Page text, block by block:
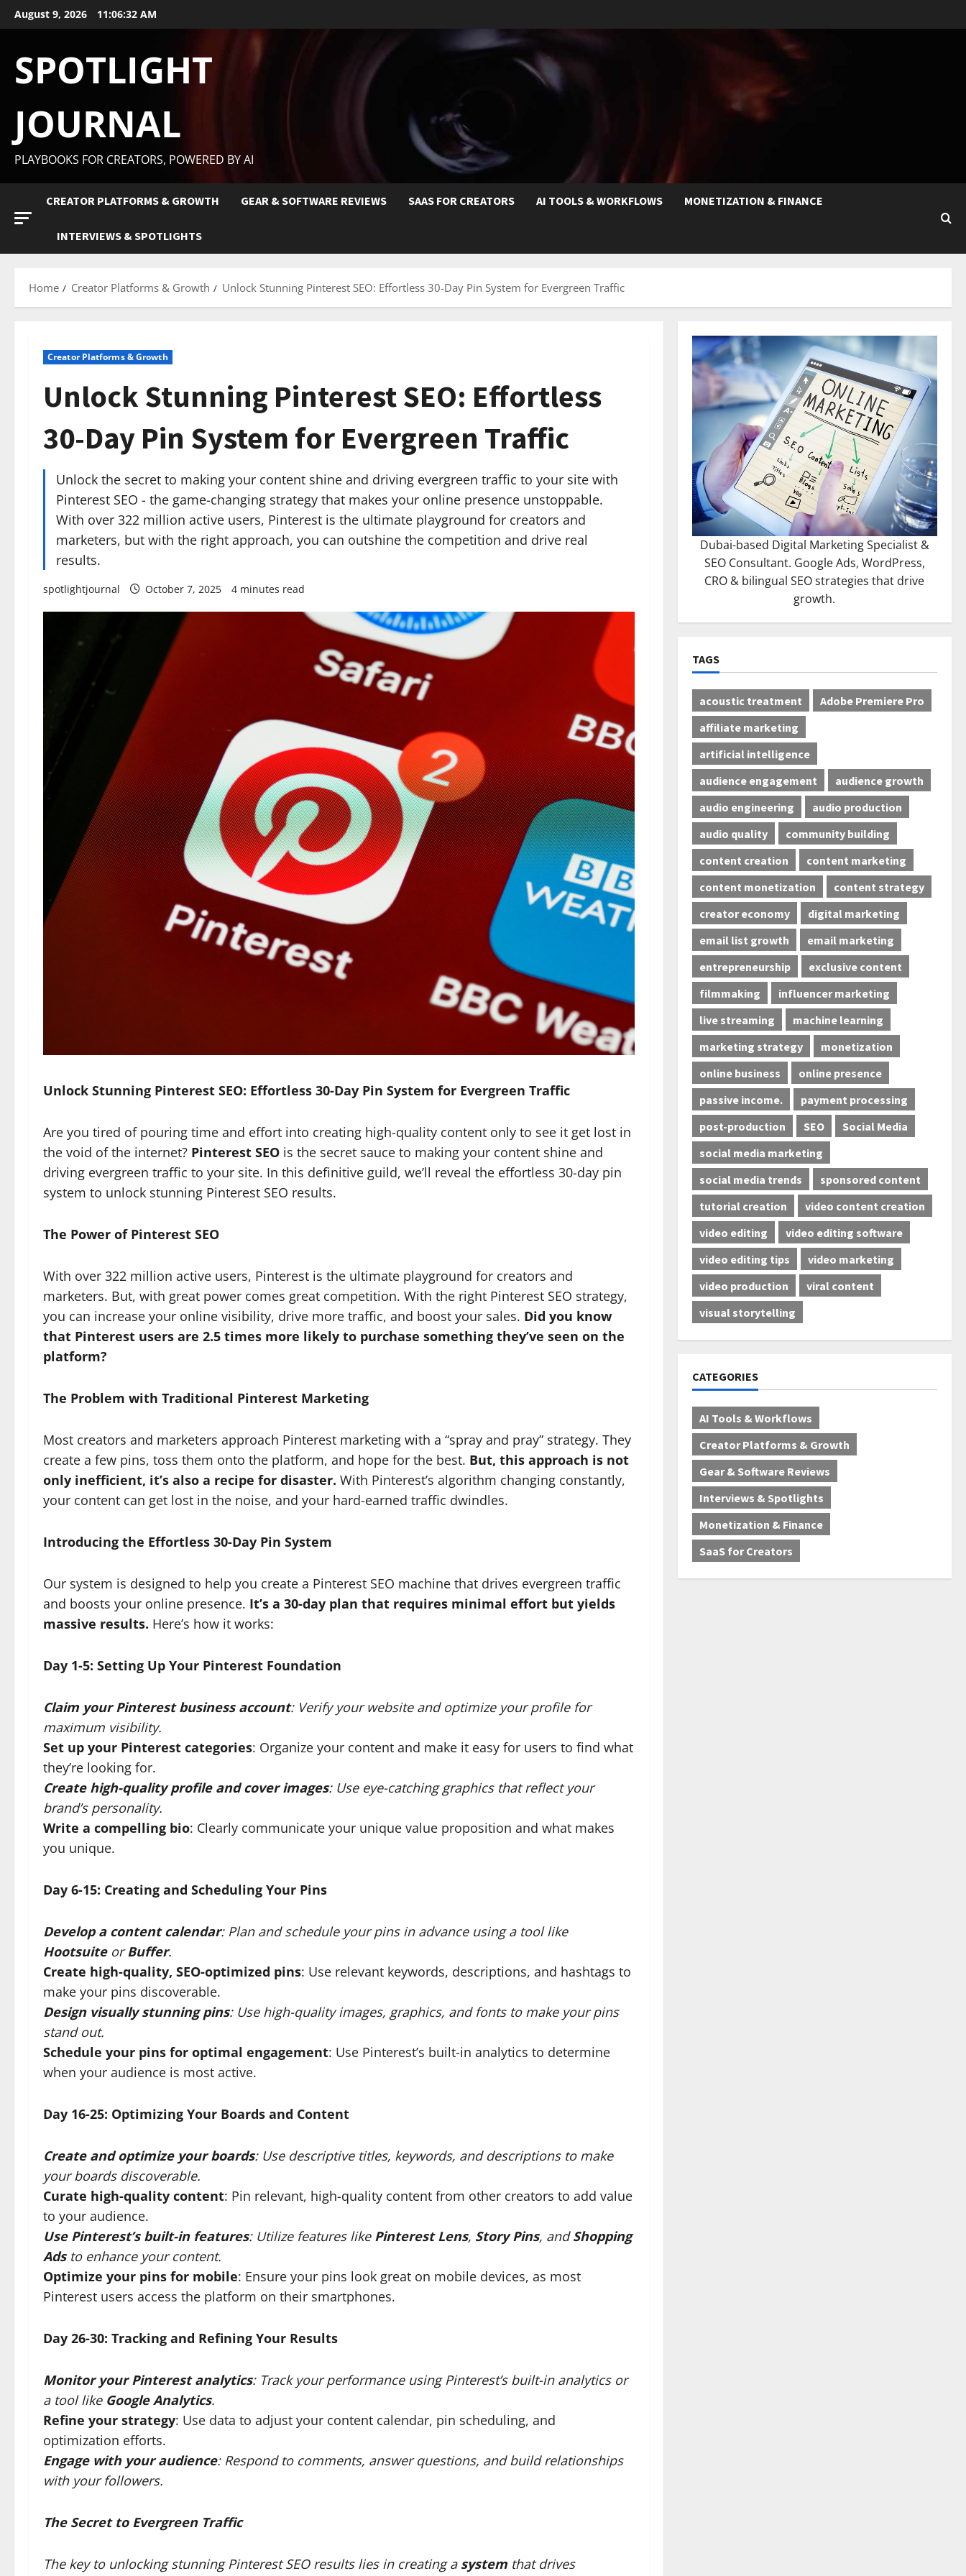
August 9, 2026 11:06:34 AM
SPOTLIGHT
JOURNAL
PLAYBOOKS FOR CREATORS, POWERED BY AI
CREATOR PLATFORMS & GROWTH GEAR & SOFTWARE REVIEWS SAAS FOR CREATORS AI TOOLS & WORKFLOWS MONETIZATION & FINANCE
INTERVIEWS & SPOTLIGHTS
Home Creator Platforms & Growth Unlock Stunning Pinterest SEO: Effortless 30-Day Pin System for Evergreen Traffic
Creator Platforms & Growth
Unlock Stunning Pinterest SEO: Effortless
30-Day Pin System for Evergreen Traffic
Unlock the secret to making your content shine and driving evergreen traffic to your site with
Pinterest SEO - the game-changing strategy that makes your online presence unstoppable.
With over 322 million active users, Pinterest is the ultimate playground for creators and
marketers, but with the right approach, you can outshine the competition and drive real
results.
spotlightjournal October 7, 2025 4 minutes read
Unlock Stunning Pinterest SEO: Effortless 30-Day Pin System for Evergreen Traffic
Are you tired of pouring time and effort into creating high-quality content only to see it get lost in
the void of the internet? Pinterest SEO is the secret sauce to making your content shine and
driving evergreen traffic to your site. In this definitive guild, we’ll reveal the effortless 30-day pin
system to unlock stunning Pinterest SEO results.
The Power of Pinterest SEO
With over 322 million active users, Pinterest is the ultimate playground for creators and
marketers. But, with great power comes great competition. With the right Pinterest SEO strategy,
you can increase your online visibility, drive more traffic, and boost your sales. Did you know
that Pinterest users are 2.5 times more likely to purchase something they’ve seen on the
platform?
The Problem with Traditional Pinterest Marketing
Most creators and marketers approach Pinterest marketing with a “spray and pray” strategy. They
create a few pins, toss them onto the platform, and hope for the best. But, this approach is not
only inefficient, it’s also a recipe for disaster. With Pinterest’s algorithm changing constantly,
your content can get lost in the noise, and your hard-earned traffic dwindles.
Introducing the Effortless 30-Day Pin System
Our system is designed to help you create a Pinterest SEO machine that drives evergreen traffic
and boosts your online presence. It’s a 30-day plan that requires minimal effort but yields
massive results. Here’s how it works:
Day 1-5: Setting Up Your Pinterest Foundation
Claim your Pinterest business account: Verify your website and optimize your profile for
maximum visibility.
Set up your Pinterest categories: Organize your content and make it easy for users to find what
they’re looking for.
Create high-quality profile and cover images: Use eye-catching graphics that reflect your
brand’s personality.
Write a compelling bio: Clearly communicate your unique value proposition and what makes
you unique.
Day 6-15: Creating and Scheduling Your Pins
Develop a content calendar: Plan and schedule your pins in advance using a tool like
HootsuiteorBuffer.
Create high-quality, SEO-optimized pins: Use relevant keywords, descriptions, and hashtags to
make your pins discoverable.
Design visually stunning pins: Use high-quality images, graphics, and fonts to make your pins
stand out.
Schedule your pins for optimal engagement: Use Pinterest’s built-in analytics to determine
when your audience is most active.
Day 16-25: Optimizing Your Boards and Content
Create and optimize your boards: Use descriptive titles, keywords, and descriptions to make
your boards discoverable.
Curate high-quality content: Pin relevant, high-quality content from other creators to add value
to your audience.
Use Pinterest’s built-in features: Utilize features like Pinterest Lens, Story Pins, andShopping
Adsto enhance your content.
Optimize your pins for mobile: Ensure your pins look great on mobile devices, as most
Pinterest users access the platform on their smartphones.
Day 26-30: Tracking and Refining Your Results
Monitor your Pinterest analytics: Track your performance using Pinterest’s built-in analytics or
a tool like Google Analytics.
Refine your strategy: Use data to adjust your content calendar, pin scheduling, and
optimization efforts.
Engage with your audience: Respond to comments, answer questions, and build relationships
with your followers.
The Secret to Evergreen Traffic
The key to unlocking stunning Pinterest SEO results lies in creating a system that drives
Dubai-based Digital Marketing Specialist &
SEO Consultant. Google Ads, WordPress,
CRO & bilingual SEO strategies that drive
growth.
TAGS
acoustic treatment
Adobe Premiere Pro
affiliate marketing
artificial intelligence
audience engagement
audience growth
audio engineering
audio production
audio quality
community building
content creation
content marketing
content monetization
content strategy
creator economy
digital marketing
email list growth
email marketing
entrepreneurship
exclusive content
filmmaking
influencer marketing
live streaming
machine learning
marketing strategy
monetization
online business
online presence
passive income.
payment processing
post-production
SEO
Social Media
social media marketing
social media trends
sponsored content
tutorial creation
video content creation
video editing
video editing software
video editing tips
video marketing
video production
viral content
visual storytelling
CATEGORIES
AI Tools & Workflows
Creator Platforms & Growth
Gear & Software Reviews
Interviews & Spotlights
Monetization & Finance
SaaS for Creators